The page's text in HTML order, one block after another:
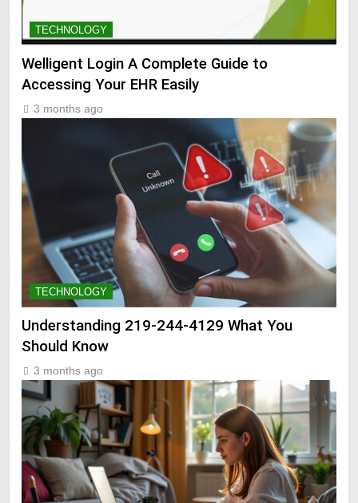
TECHNOLOGY
Welligent Login A Complete Guide to
Accessing Your EHR Easily
3 months ago
TECHNOLOGY
Understanding 219-244-4129 What You
Should Know
3 months ago